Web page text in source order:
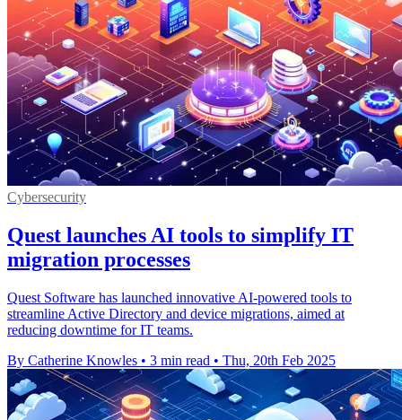
Cybersecurity
Quest launches AI tools to simplify IT
migration processes
Quest Software has launched innovative AI-powered tools to
streamline Active Directory and device migrations, aimed at
reducing downtime for IT teams.
By Catherine Knowles • 3 min read • Thu, 20th Feb 2025